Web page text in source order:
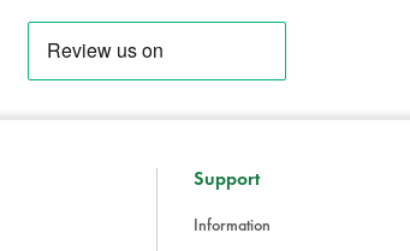
Support
Information